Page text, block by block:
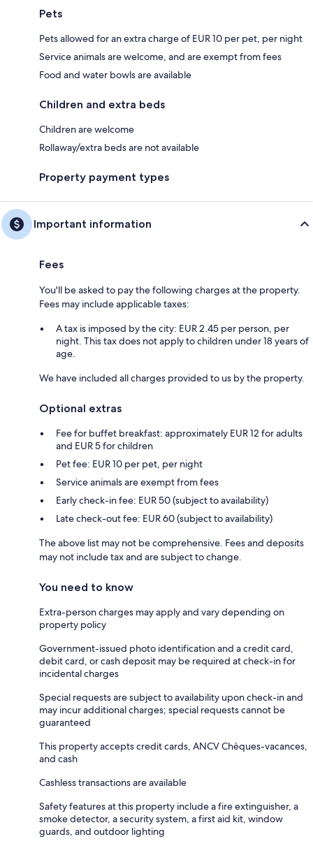
Pets
Pets allowed for an extra charge of EUR 10 per pet, per night
Service animals are welcome, and are exempt from fees
Food and water bowls are available
Children and extra beds
Children are welcome
Rollaway/extra beds are not available
Property payment types
Important information
Fees
You'll be asked to pay the following charges at the property.
Fees may include applicable taxes:
A tax is imposed by the city: EUR 2.45 per person, per
night. This tax does not apply to children under 18 years of
age.
We have included all charges provided to us by the property.
Optional extras
Fee for buffet breakfast: approximately EUR 12 for adults
and EUR 5 for children
Pet fee: EUR 10 per pet, per night
Service animals are exempt from fees
Early check-in fee: EUR 50 (subject to availability)
Late check-out fee: EUR 60 (subject to availability)
The above list may not be comprehensive. Fees and deposits
may not include tax and are subject to change.
You need to know
Extra-person charges may apply and vary depending on
property policy
Government-issued photo identification and a credit card,
debit card, or cash deposit may be required at check-in for
incidental charges
Special requests are subject to availability upon check-in and
may incur additional charges; special requests cannot be
guaranteed
This property accepts credit cards, ANCV Chèques-vacances,
and cash
Cashless transactions are available
Safety features at this property include a fire extinguisher, a
smoke detector, a security system, a first aid kit, window
guards, and outdoor lighting